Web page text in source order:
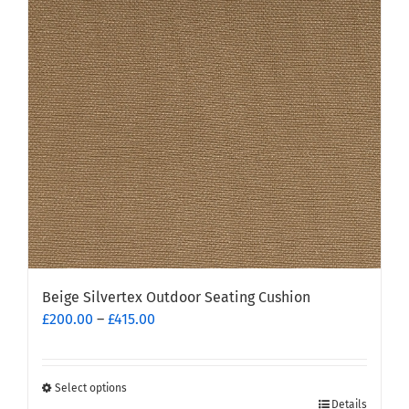
options
may
be
chosen
on
the
product
page
Beige Silvertex Outdoor Seating Cushion
£200.00 – £415.00
Select options
Details